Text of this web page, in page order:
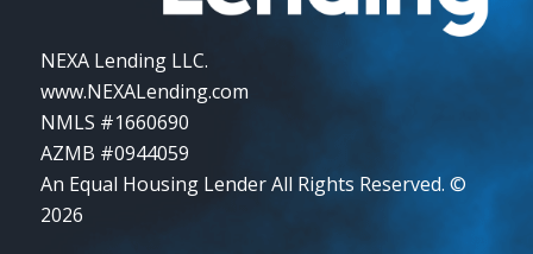
NEXA Lending LLC.
www.NEXALending.com
NMLS #1660690
AZMB #0944059
An Equal Housing Lender All Rights Reserved. ©
2026